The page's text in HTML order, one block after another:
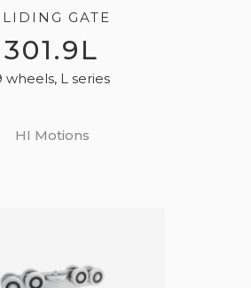
GATE
301.9L
wheels, L series
HI Motions